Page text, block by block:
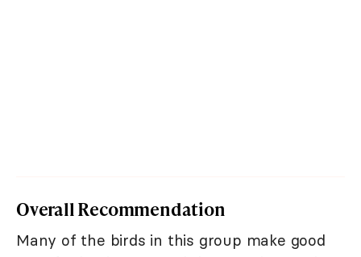
Overall Recommendation
Many of the birds in this group make good